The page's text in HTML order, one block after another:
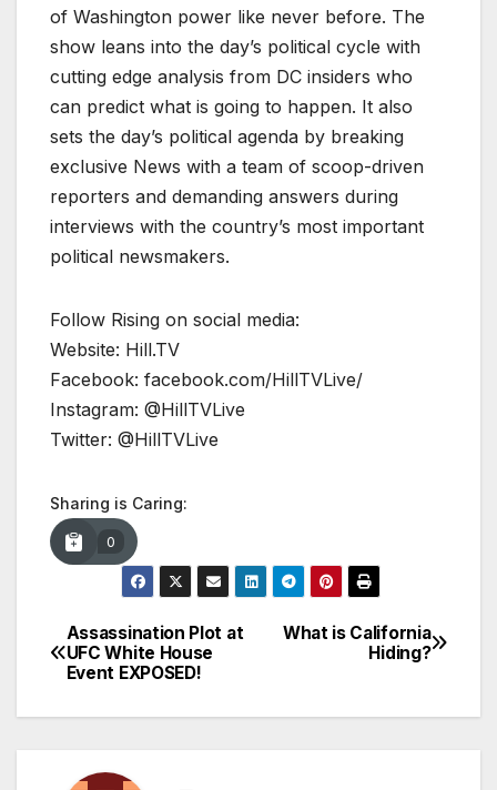
of Washington power like never before. The
show leans into the day’s political cycle with
cutting edge analysis from DC insiders who
can predict what is going to happen. It also
sets the day’s political agenda by breaking
exclusive News with a team of scoop-driven
reporters and demanding answers during
interviews with the country’s most important
political newsmakers.
Follow Rising on social media:
Website: Hill.TV
Facebook: facebook.com/HillTVLive/
Instagram: @HillTVLive
Twitter: @HillTVLive
Sharing is Caring:
0
Post
navigation
What is California
Hiding?
Assassination Plot at
UFC White House
Event EXPOSED!